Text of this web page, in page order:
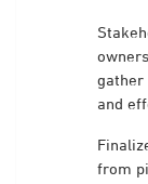
gather
and
from